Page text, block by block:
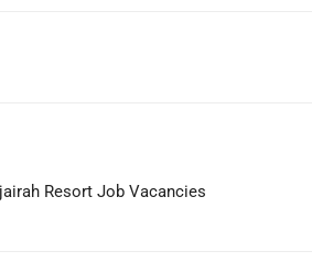
Resort Job Vacancies